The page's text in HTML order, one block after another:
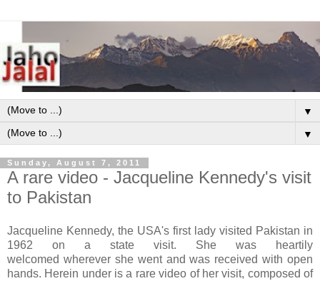
▼
▼
Sunday, August 7, 2011
A rare video - Jacqueline Kennedy's visit
to Pakistan
Jacqueline Kennedy, the USA's first lady visited Pakistan in
1962 on a state visit. She was heartily
welcomed wherever she went and was received with open
hands. Herein under is a rare video of her visit, composed of